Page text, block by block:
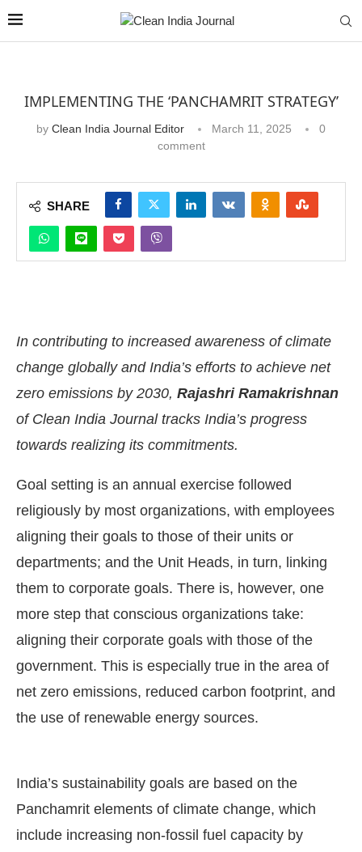
the CIJConnect Bot-enabled WhatsApp
IMPLEMENTING THE ‘PANCHAMRIT STRATEGY’
by Clean India Journal Editor March 11, 2025
0
comment
SHARE
In contributing to increased awareness of climate
change globally and India’s efforts to achieve net
zero emissions by 2030, Rajashri Ramakrishnan
of Clean India Journal tracks India’s progress
towards realizing its commitments.
Goal setting is an annual exercise followed
religiously by most organizations, with employees
aligning their goals to those of their units or
departments; and the Unit Heads, in turn, linking
them to corporate goals. There is, however, one
more step that conscious organizations take:
aligning their corporate goals with those of the
government. This is especially true in the area of
net zero emissions, reduced carbon footprint, and
the use of renewable energy sources.
India’s sustainability goals are based on the
Panchamrit elements of climate change, which
include increasing non-fossil fuel capacity by